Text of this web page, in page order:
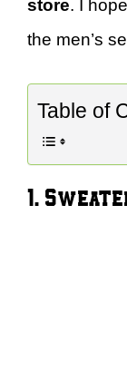
store. I
the men’s
Table of
1.